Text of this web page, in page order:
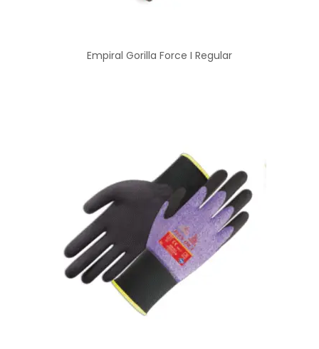
Empiral Gorilla Force I Regular